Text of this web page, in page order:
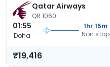
Qatar Airways
QR 1060
01:55
Doha
1hr 15m
Non stop
₹19,416